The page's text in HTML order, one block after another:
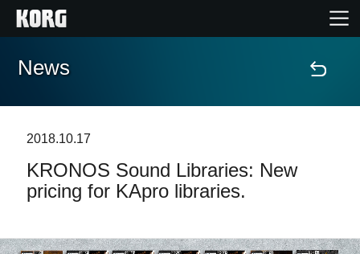
Home
Features
News
2018.10.17
KRONOS Sound Libraries: New
pricing for KApro libraries.